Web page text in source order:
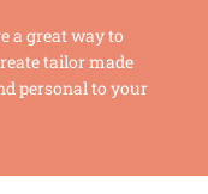
a great way to
tailor made
personal to your